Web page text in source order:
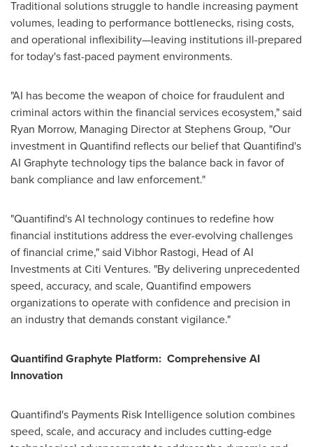
Traditional solutions struggle to handle increasing payment
volumes, leading to performance bottlenecks, rising costs,
and operational inflexibility—leaving institutions ill-prepared
for today's fast-paced payment environments.
"AI has become the weapon of choice for fraudulent and
criminal actors within the financial services ecosystem," said
Ryan Morrow, Managing Director at Stephens Group, "Our
investment in Quantifind reflects our belief that Quantifind's
AI Graphyte technology tips the balance back in favor of
bank compliance and law enforcement."
"Quantifind's AI technology continues to redefine how
financial institutions address the ever-evolving challenges
of financial crime," said Vibhor Rastogi, Head of AI
Investments at Citi Ventures. "By delivering unprecedented
speed, accuracy, and scale, Quantifind empowers
organizations to operate with confidence and precision in
an industry that demands constant vigilance."
Quantifind Graphyte Platform: Comprehensive AI
Innovation
Quantifind's Payments Risk Intelligence solution combines
speed, scale, and accuracy and includes cutting-edge